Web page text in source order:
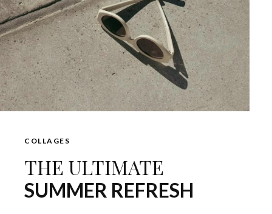
COLLAGES
THE ULTIMATE
SUMMER REFRESH